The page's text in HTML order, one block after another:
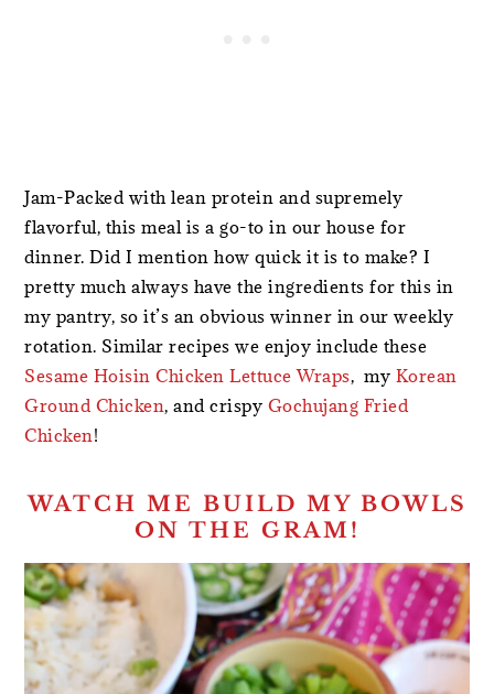
Jam-Packed with lean protein and supremely
flavorful, this meal is a go-to in our house for
dinner. Did I mention how quick it is to make? I
pretty much always have the ingredients for this in
my pantry, so it’s an obvious winner in our weekly
rotation. Similar recipes we enjoy include these
Sesame Hoisin Chicken Lettuce Wraps, my Korean
Ground Chicken, and crispy Gochujang Fried
Chicken!
WATCH ME BUILD MY BOWLS
ON THE GRAM!